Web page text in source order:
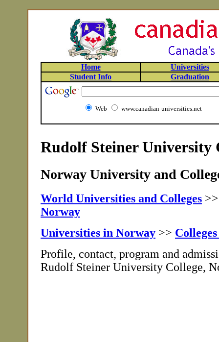
Home
Universities
Student Info
Graduation
Web www.canadian-universities.net
Rudolf Steiner University
Norway University and
World Universities and Colleges
Norway
Universities in Norway >>
Profile, contact, program and
Rudolf Steiner University College,